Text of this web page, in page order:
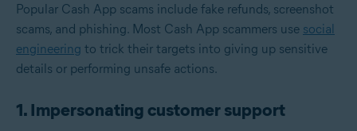
Popular Cash App scams include fake refunds, screenshot
scams, and phishing. Most Cash App scammers use social
engineering to trick their targets into giving up sensitive
details or performing unsafe actions.
1. Impersonating customer support